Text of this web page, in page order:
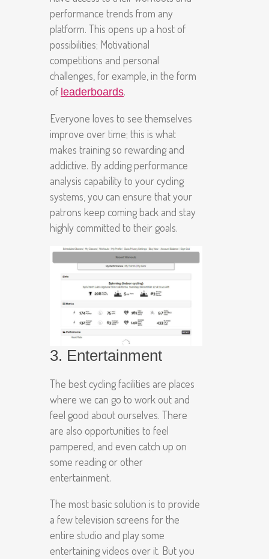
performance trends from any
platform. This opens up a host of
possibilities; Motivational
competitions and personal
challenges, for example, in the form
of leaderboards.
Everyone loves to see themselves
improve over time; this is what
makes training so rewarding and
addictive. By adding performance
analysis capability to your cycling
systems, you can ensure that your
patrons keep coming back and stay
highly committed to their goals.
3. Entertainment
The best cycling facilities are places
where we can go to work out and
feel good about ourselves. There
are also opportunities to feel
pampered, and even catch up on
some reading or other
entertainment.
The most basic solution is to provide
a few television screens for the
entire studio and play some
entertaining videos over it. But you